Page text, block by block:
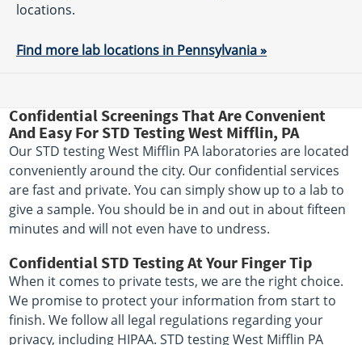
locations.
Find more lab locations in Pennsylvania »
Confidential Screenings That Are Convenient
And Easy For STD Testing West Mifflin, PA
Our STD testing West Mifflin PA laboratories are located
conveniently around the city. Our confidential services
are fast and private. You can simply show up to a lab to
give a sample. You should be in and out in about fifteen
minutes and will not even have to undress.
Confidential STD Testing At Your Finger Tip
When it comes to private tests, we are the right choice.
We promise to protect your information from start to
finish. We follow all legal regulations regarding your
privacy, including HIPAA. STD testing West Mifflin PA